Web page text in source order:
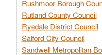
Rushmoor Borough
Rutland County Council
Ryedale District Council
Salford City Council
Sandwell Metropolitan